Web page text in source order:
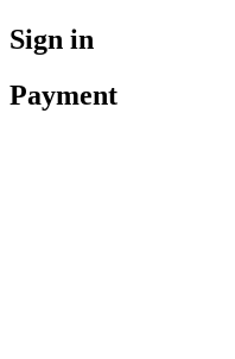
Sign in
Payment